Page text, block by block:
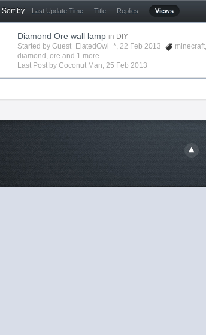
Sort by Last Update Time Title Replies Views
Diamond Ore wall lamp in DIY
Started by Guest_ElatedOwl_*, 22 Feb 2013
minecraft,
diamond ,ore and 1 more...
Last Post byCoconut Man,25 Feb 2013